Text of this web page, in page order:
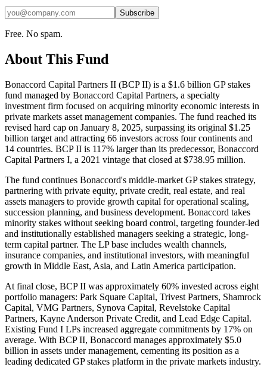
Subscribe
Free. No spam.
About This Fund
Bonaccord Capital Partners II (BCP II) is a $1.6 billion GP stakes
fund managed by Bonaccord Capital Partners, a specialty
investment firm focused on acquiring minority economic interests in
private markets asset management companies. The fund reached its
revised hard cap on January 8, 2025, surpassing its original $1.25
billion target and attracting 66 investors across four continents and
14 countries. BCP II is 117% larger than its predecessor, Bonaccord
Capital Partners I, a 2021 vintage that closed at $738.95 million.
The fund continues Bonaccord's middle-market GP stakes strategy,
partnering with private equity, private credit, real estate, and real
assets managers to provide growth capital for operational scaling,
succession planning, and business development. Bonaccord takes
minority stakes without seeking board control, targeting founder-led
and institutionally established managers seeking a strategic, long-
term capital partner. The LP base includes wealth channels,
insurance companies, and institutional investors, with meaningful
growth in Middle East, Asia, and Latin America participation.
At final close, BCP II was approximately 60% invested across eight
portfolio managers: Park Square Capital, Trivest Partners, Shamrock
Capital, VMG Partners, Synova Capital, Revelstoke Capital
Partners, Kayne Anderson Private Credit, and Lead Edge Capital.
Existing Fund I LPs increased aggregate commitments by 17% on
average. With BCP II, Bonaccord manages approximately $5.0
billion in assets under management, cementing its position as a
leading dedicated GP stakes platform in the private markets industry.